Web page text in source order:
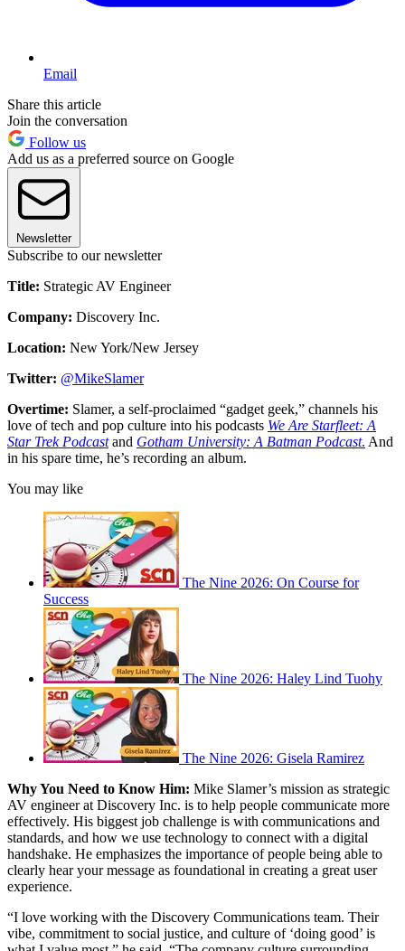
Email
Share this article
Join the conversation
Follow us
Add us as a preferred source on Google
Newsletter
Subscribe to our newsletter
Title: Strategic AV Engineer
Company: Discovery Inc.
Location: New York/New Jersey
Twitter: @MikeSlamer
Overtime: Slamer, a self-proclaimed “gadget geek,” channels his
love of tech and pop culture into his podcasts We Are Starfleet: A
Star Trek Podcastand Gotham University: A Batman Podcast. And
in his spare time, he’s recording an album.
You may like
The Nine 2026: On Course for
Success
The Nine 2026: Haley Lind Tuohy
The Nine 2026: Gisela Ramirez
Why You Need to Know Him: Mike Slamer’s mission as strategic
AV engineer at Discovery Inc. is to help people communicate more
effectively. His biggest job challenge is with communications and
standards, and how we use technology to connect with a digital
handshake. He emphasizes the importance of people being able to
clearly hear your message as foundational in creating a great user
experience.
“I love working with the Discovery Communications team. Their
vibe, commitment to social justice, and culture of ‘doing good’ is